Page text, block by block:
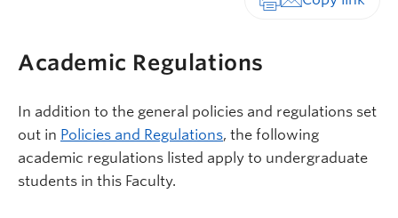
Academic Regulations
In addition to the general policies and regulations set
out in Policies and Regulations, the following
academic regulations listed apply to undergraduate
students in this Faculty.